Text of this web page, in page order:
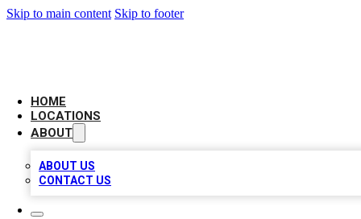
Skip to main content Skip to footer
HOME
LOCATIONS
ABOUT
ABOUT US
CONTACT US